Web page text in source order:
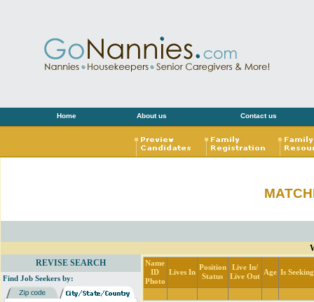
Home About us Contact us
REVISE SEARCH
Find Job Seekers by:
Name
ID
Photo
Lives In
Position
Status
Live In/
Live Out
Age Is